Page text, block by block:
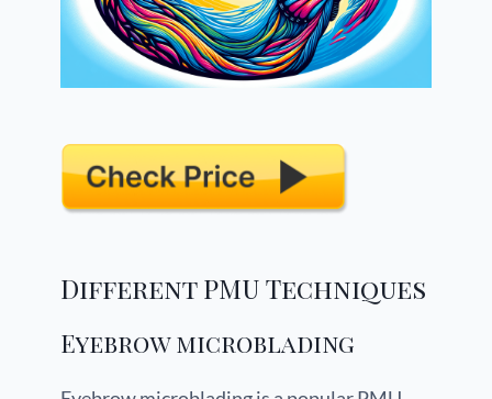
Different PMU Techniques
Eyebrow microblading